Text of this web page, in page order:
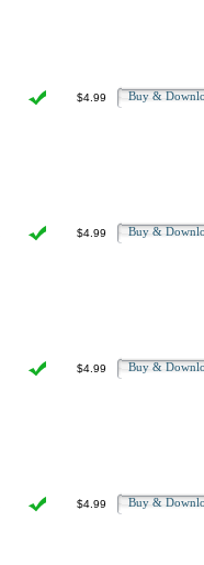
$4.99 Buy &
$4.99 Buy &
$4.99 Buy &
$4.99 Buy &